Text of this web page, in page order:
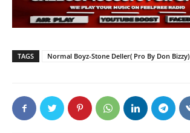
TAGS Normal Boyz-Stone Deller( Pro By Don Bizzy)